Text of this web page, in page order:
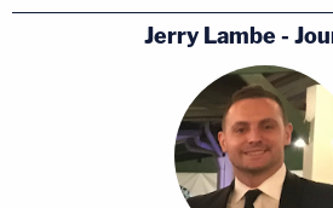
Jerry Lambe -